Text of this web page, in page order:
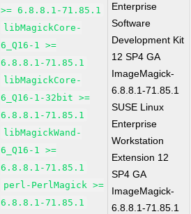
>= 6.8.8.1-71.85.1
libMagickCore-
6_Q16-1 >=
6.8.8.1-71.85.1
libMagickCore-
6_Q16-1-32bit >=
6.8.8.1-71.85.1
libMagickWand-
6_Q16-1 >=
6.8.8.1-71.85.1
perl-PerlMagick >=
6.8.8.1-71.85.1
Enterprise
Software
Development Kit
12 SP4 GA
ImageMagick-
6.8.8.1-71.85.1
SUSE Linux
Enterprise
Workstation
Extension 12
SP4 GA
ImageMagick-
6.8.8.1-71.85.1